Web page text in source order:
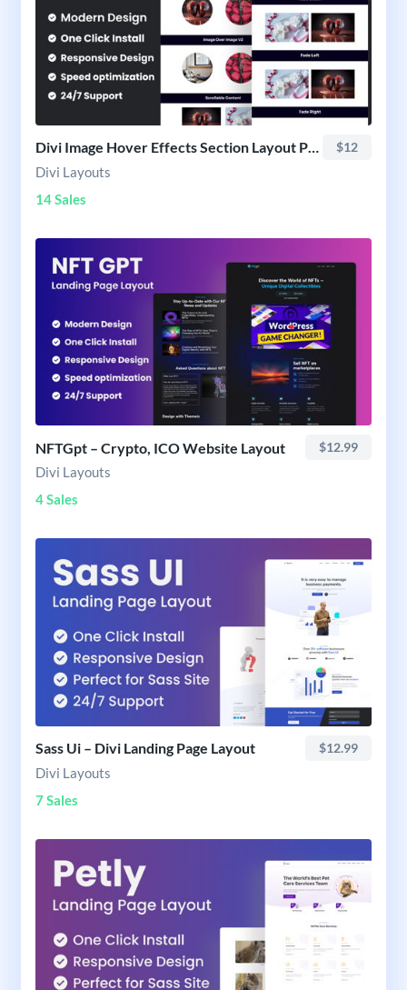
Divi Image Hover Effects Section Layout Pack $12
Divi Layouts
14 Sales
NFTGpt – Crypto, ICO Website Layout $12.99
Divi Layouts
4 Sales
Sass Ui – Divi Landing Page Layout $12.99
Divi Layouts
7 Sales